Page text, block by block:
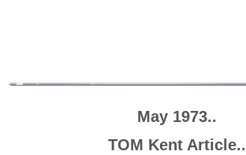
May 1973..
TOM Kent Article..